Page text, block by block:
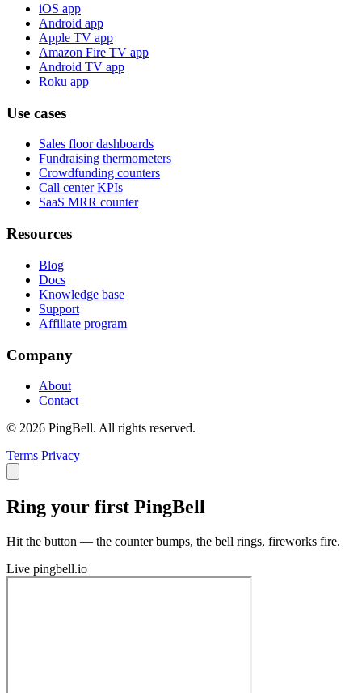
iOS app
Android app
Apple TV app
Amazon Fire TV app
Android TV app
Roku app
Use cases
Sales floor dashboards
Fundraising thermometers
Crowdfunding counters
Call center KPIs
SaaS MRR counter
Resources
Blog
Docs
Knowledge base
Support
Affiliate program
Company
About
Contact
© 2026 PingBell. All rights reserved.
Terms Privacy
Ring your first PingBell
Hit the button — the counter bumps, the bell rings, fireworks fire.
Live pingbell.io